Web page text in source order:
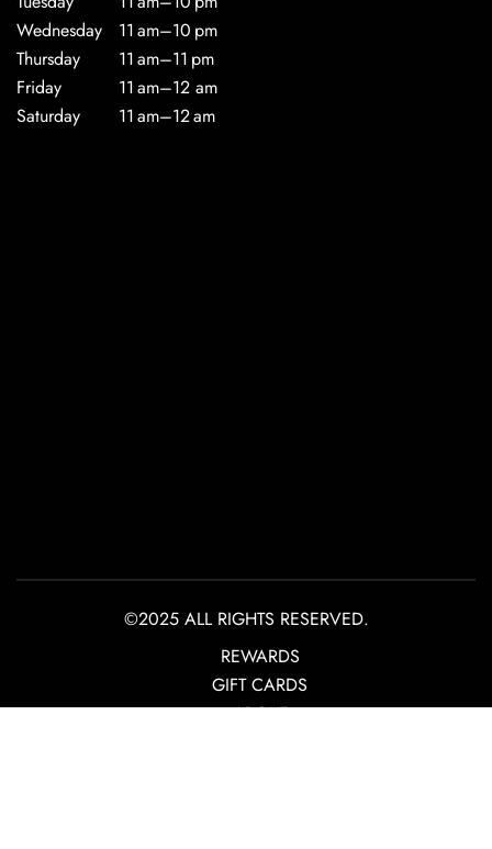
Wednesday
11 am–10 pm
Thursday
11 am–11 pm
Friday
11 am–12 am
Saturday
11 am–12 am
©2025 ALL RIGHTS RESERVED.
REWARDS
GIFT CARDS
ABOUT